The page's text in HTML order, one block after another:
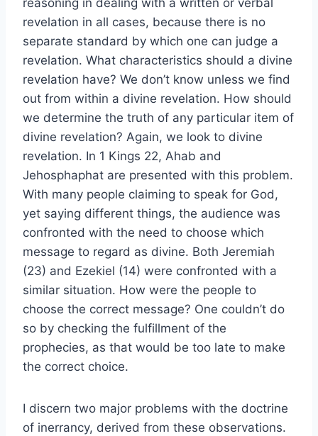
reasoning in dealing with a written or verbal
revelation in all cases, because there is no
separate standard by which one can judge a
revelation. What characteristics should a divine
revelation have? We don’t know unless we find
out from within a divine revelation. How should
we determine the truth of any particular item of
divine revelation? Again, we look to divine
revelation. In 1 Kings 22, Ahab and
Jehosphaphat are presented with this problem.
With many people claiming to speak for God,
yet saying different things, the audience was
confronted with the need to choose which
message to regard as divine. Both Jeremiah
(23) and Ezekiel (14) were confronted with a
similar situation. How were the people to
choose the correct message? One couldn’t do
so by checking the fulfillment of the
prophecies, as that would be too late to make
the correct choice.
I discern two major problems with the doctrine
of inerrancy, derived from these observations.